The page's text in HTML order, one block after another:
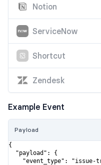
Notion
ServiceNow
Shortcut
Zendesk
Example Event
Payload
{
  "payload": {
"event_type": "issue-